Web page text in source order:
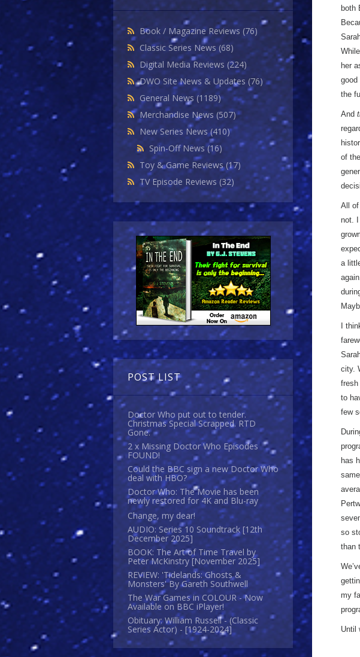
Book / Magazine Reviews (76)
Classic Series News (68)
Digital Media Reviews (224)
DWO Site News & Updates (76)
General News (1189)
Merchandise News (507)
New Series News(410)
Spin-Off News(16)
Toy & Game Reviews(17)
TV Episode Reviews (32)
POST LIST
Doctor Who put out to tender.
Christmas Special Scrapped. RTD
Gone.
2 x Missing Doctor Who Episodes
FOUND!
Could the BBC sign a new Doctor Who
deal with HBO?
Doctor Who: The Movie has been
newly restored for 4K and Blu-ray
Change, my dear!
AUDIO: Series 10 Soundtrack [12th
December 2025]
BOOK: The Art of Time Travel by
Peter McKinstry [November 2025]
REVIEW: 'Tidelands: Ghosts &
Monsters' By Gareth Southwell
The War Games in COLOUR - Now
Available on BBC iPlayer!
Obituary: William Russell - (Classic
Series Actor) - [1924-2024]
both
her
good
the
And
of
All of
not. I
a
I
city.
fresh
to
few
has
so
than
my
Until